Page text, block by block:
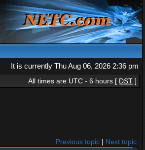
It is currently Thu Aug 06, 2026 2:36 pm
All times are UTC - 6 hours [ DST ]
Previous topic | Next topic